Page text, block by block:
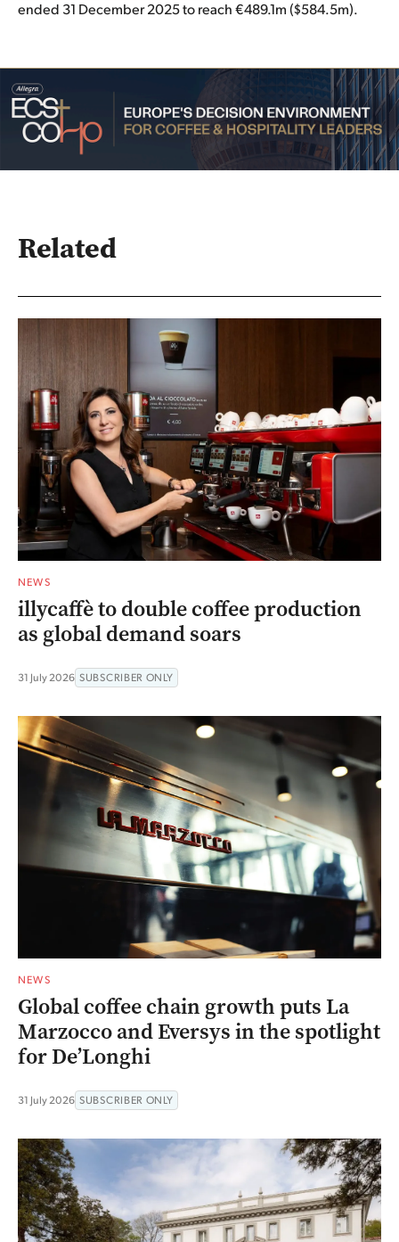
ended 31 December 2025 to reach €489.1m ($584.5m).
Related
NEWS
illycaffè to double coffee production
as global demand soars
31 July 2026 SUBSCRIBER ONLY
NEWS
Global coffee chain growth puts La
Marzocco and Eversys in the spotlight
for De’Longhi
31 July 2026 SUBSCRIBER ONLY